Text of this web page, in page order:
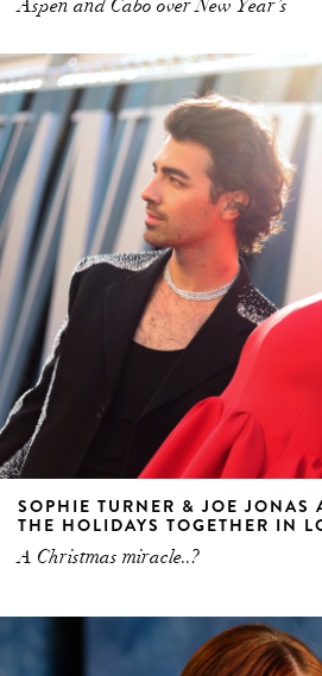
Aspen and Cabo over New Year’s
SOPHIE TURNER & JOE JONAS
THE HOLIDAYS TOGETHER IN
A Christmas miracle..?